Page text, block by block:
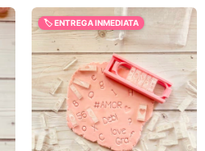
🏷️ ENTREGA INMEDIATA